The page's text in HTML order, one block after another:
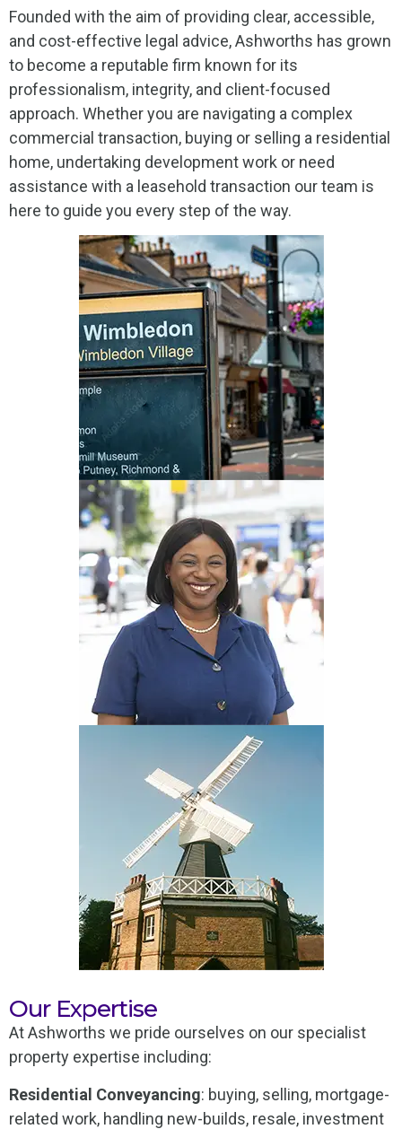
Founded with the aim of providing clear, accessible,
and cost-effective legal advice, Ashworths has grown
to become a reputable firm known for its
professionalism, integrity, and client-focused
approach. Whether you are navigating a complex
commercial transaction, buying or selling a residential
home, undertaking development work or need
assistance with a leasehold transaction our team is
here to guide you every step of the way.
Our Expertise
At Ashworths we pride ourselves on our specialist
property expertise including:
Residential Conveyancing: buying, selling, mortgage-
related work, handling new-builds, resale, investment